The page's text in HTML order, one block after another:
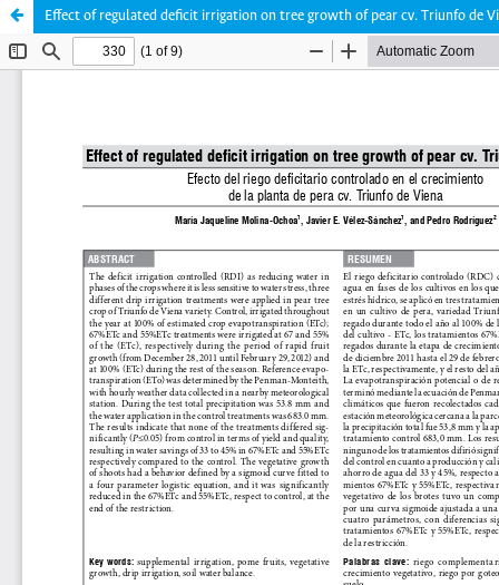
Effect of regulated deficit irrigation on tree growth of pear cv. Triunfo de